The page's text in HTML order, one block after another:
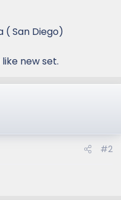
( San Diego)
new set.
#2